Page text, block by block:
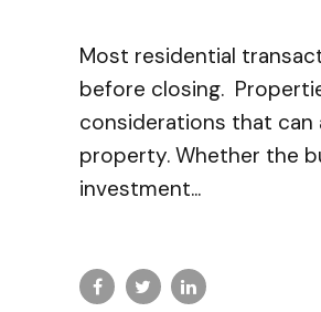
Most residential
before closing.
considerations that can
property. Whether the
investment...